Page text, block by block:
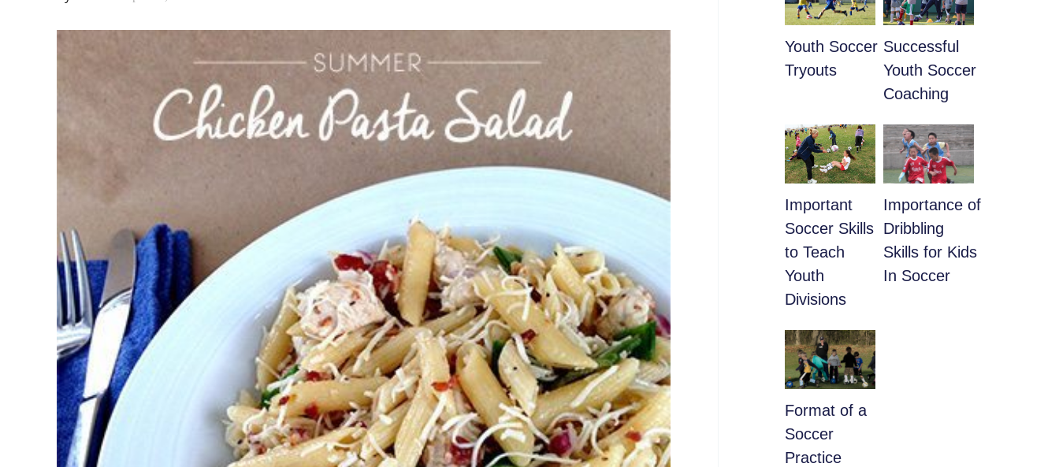
Youth Soccer
Tryouts
​Successful
Youth Soccer
Coaching
​Important
Soccer Skills
to Teach
Youth
Divisions
​Importance of
Dribbling
Skills for Kids
In Soccer
​Format of a
Soccer
Practice